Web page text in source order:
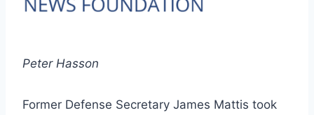
Peter Hasson
Former Defense Secretary James Mattis took